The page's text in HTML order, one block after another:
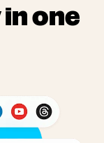
one